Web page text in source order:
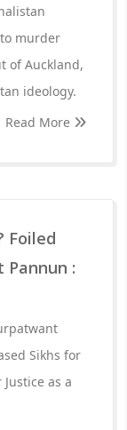
murder
of Auckland,
ideology.
Read More
Foiled
:
Sikhs for
as a